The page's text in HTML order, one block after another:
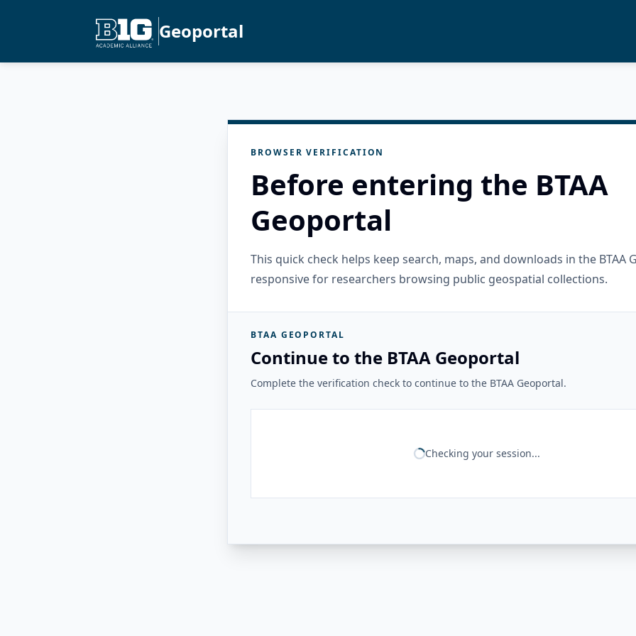
Geoportal
BROWSER VERIFICATION
Before entering the BTAA
Geoportal
This quick check helps keep search, maps, and downloads in the BTAA
responsive for researchers browsing public geospatial collections.
BTAA GEOPORTAL
Continue to the BTAA Geoportal
Complete the verification check to continue to the BTAA Geoportal.
Checking your session...